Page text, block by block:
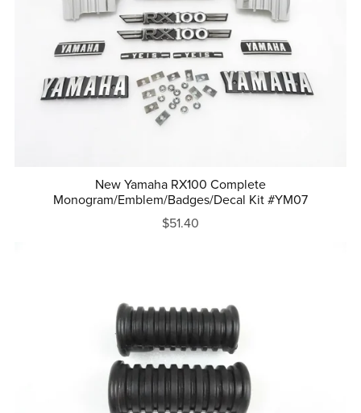
New Yamaha RX100 Complete
Monogram/Emblem/Badges/Decal Kit #YM07
$51.40